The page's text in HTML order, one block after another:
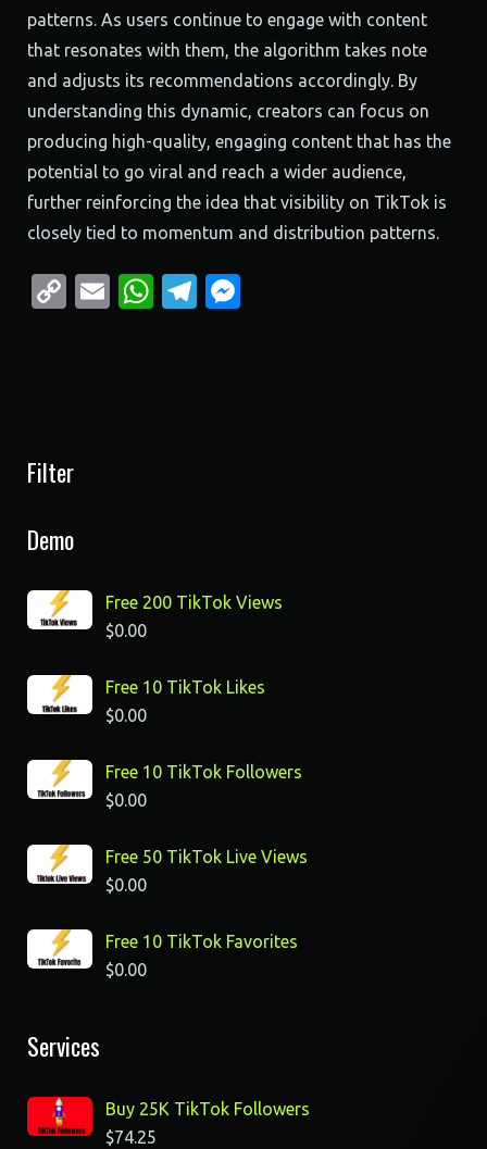
patterns. As users continue to engage with content
that resonates with them, the algorithm takes note
and adjusts its recommendations accordingly. By
understanding this dynamic, creators can focus on
producing high-quality, engaging content that has the
potential to go viral and reach a wider audience,
further reinforcing the idea that visibility on TikTok is
closely tied to momentum and distribution patterns.
CopyEmailWhatsApp
Telegram
Filter
Demo
Free 200 TikTok Views
$0.00
Free 10 TikTok Likes
$0.00
Free 10 TikTok Followers
$0.00
Free 50 TikTok Live Views
$0.00
Free 10 TikTok Favorites
$0.00
Services
Buy 25K TikTok Followers
$74.25